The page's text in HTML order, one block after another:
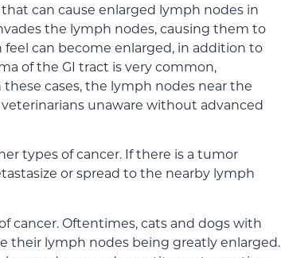
can cause enlarged lymph nodes in
the lymph nodes, causing them to
can become enlarged, in addition to
of the GI tract is very common,
these cases, the lymph nodes near the
unaware without advanced
types of cancer. If there is a tumor
or spread to the nearby lymph
cancer. Oftentimes, cats and dogs with
their lymph nodes being greatly enlarged.